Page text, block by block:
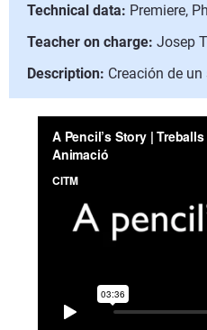
Technical data: Premiere,
Teacher on charge: Josep
Description: Creación de